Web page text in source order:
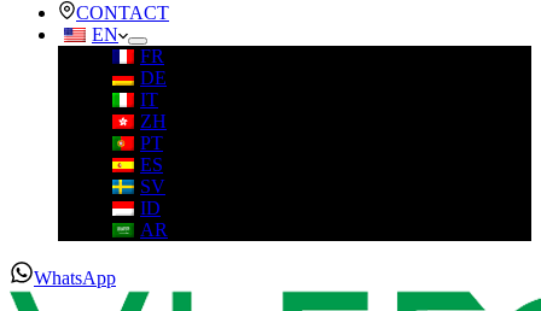
CONTACT
EN
FR
DE
IT
ZH
PT
ES
SV
ID
AR
WhatsApp